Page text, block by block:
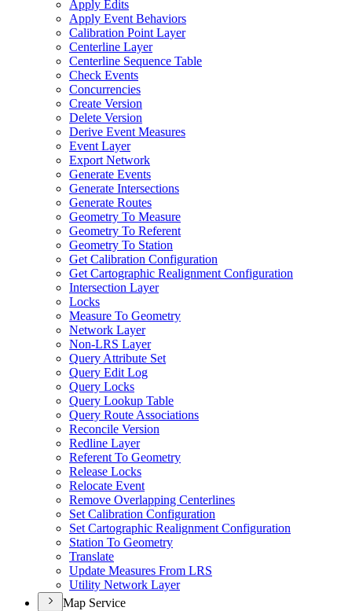
Apply Edits
Apply Event Behaviors
Calibration Point Layer
Centerline Layer
Centerline Sequence Table
Check Events
Concurrencies
Create Version
Delete Version
Derive Event Measures
Event Layer
Export Network
Generate Events
Generate Intersections
Generate Routes
Geometry To Measure
Geometry To Referent
Geometry To Station
Get Calibration Configuration
Get Cartographic Realignment Configuration
Intersection Layer
Locks
Measure To Geometry
Network Layer
Non-LRS Layer
Query Attribute Set
Query Edit Log
Query Locks
Query Lookup Table
Query Route Associations
Reconcile Version
Redline Layer
Referent To Geometry
Release Locks
Relocate Event
Remove Overlapping Centerlines
Set Calibration Configuration
Set Cartographic Realignment Configuration
Station To Geometry
Translate
Update Measures From LRS
Utility Network Layer
Map Service